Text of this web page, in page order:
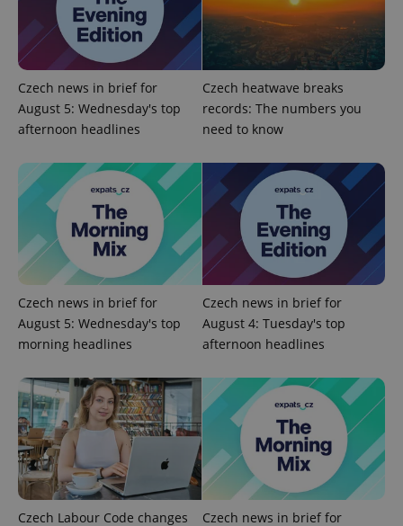
Czech news in brief for
August 5: Wednesday's top
afternoon headlines
Czech heatwave breaks
records: The numbers you
need to know
Czech news in brief for
August 5: Wednesday's top
morning headlines
Czech news in brief for
August 4: Tuesday's top
afternoon headlines
Czech Labour Code changes Czech news in brief for
PHP.net
.www.expats.cz